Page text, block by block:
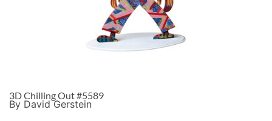
3D Chilling Out #5589
By David Gerstein